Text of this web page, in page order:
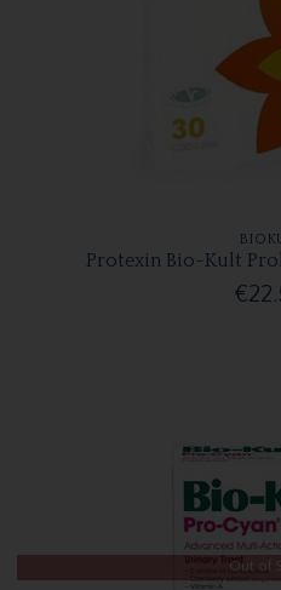
Protexin Bio-Kult
Out of